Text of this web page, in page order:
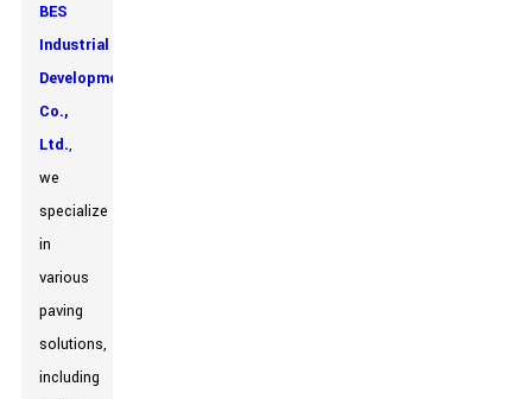
BES
Industrial
Development
Co.,
Ltd.,
we
specialize
in
various
paving
solutions,
including